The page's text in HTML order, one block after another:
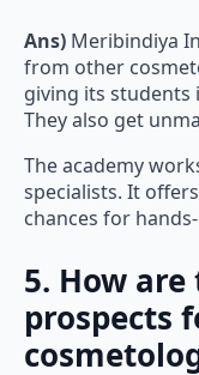
Ans) Meribindiya
from other
giving its students
They also get
The academy
specialists. It
chances for
5. How
prospects